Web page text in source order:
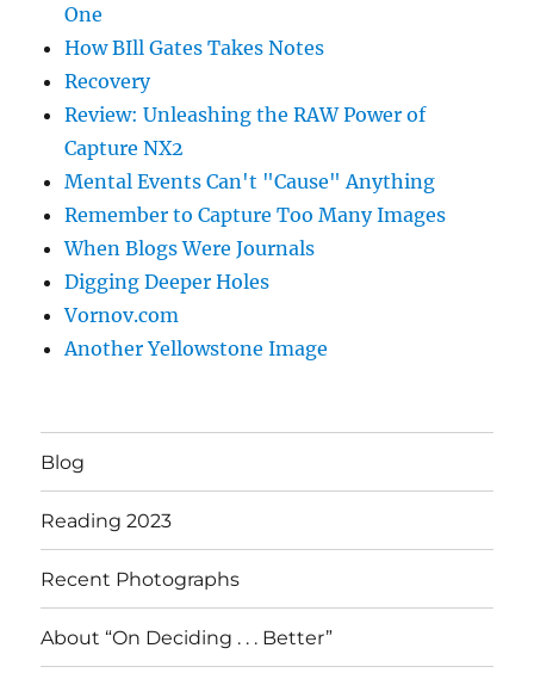
One
How BIll Gates Takes Notes
Recovery
Review: Unleashing the RAW Power of
Capture NX2
Mental Events Can't "Cause" Anything
Remember to Capture Too Many Images
When Blogs Were Journals
Digging Deeper Holes
Vornov.com
Another Yellowstone Image
Blog
Reading 2023
Recent Photographs
About “On Deciding . . . Better”